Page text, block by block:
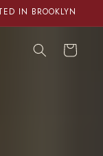
IN BROOKLYN
Cart